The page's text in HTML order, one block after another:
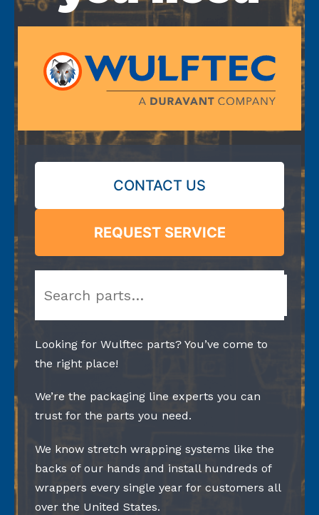
CONTACT US
REQUEST SERVICE
Looking for Wulftec parts? You’ve come to
the right place!
We’re the packaging line experts you can
trust for the parts you need.
We know stretch wrapping systems like the
backs of our hands and install hundreds of
wrappers every single year for customers all
over the United States.